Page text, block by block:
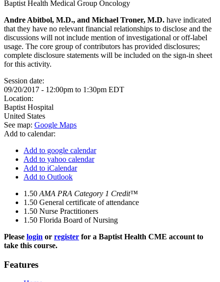
Baptist Health Medical Group Oncology
Andre Abitbol, M.D., and Michael Troner, M.D. have indicated
that they have no relevant financial relationships to disclose and the
discussions will not include mention of investigational or off-label
usage. The core group of contributors has provided disclosures;
complete disclosure statements will be included on the sign-in sheet
for this activity.
Session date:
09/20/2017 - 12:00pm to 1:30pm EDT
Location:
Baptist Hospital
United States
See map: Google Maps
Add to calendar:
Add to google calendar
Add to yahoo calendar
Add to iCalendar
Add to Outlook
1.50 AMA PRA Category 1 Credit™
1.50 General certificate of attendance
1.50 Nurse Practitioners
1.50 Florida Board of Nursing
Please login or register for a Baptist Health CME account to
take this course.
Features